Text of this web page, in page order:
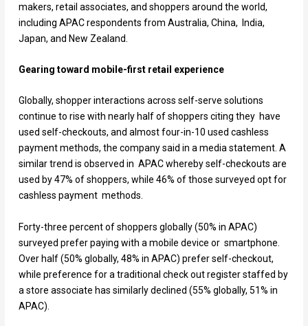
makers, retail associates, and shoppers around the world,
including APAC respondents from Australia, China, India,
Japan, and New Zealand.
Gearing toward mobile-first retail experience
Globally, shopper interactions across self-serve solutions
continue to rise with nearly half of shoppers citing they have
used self-checkouts, and almost four-in-10 used cashless
payment methods, the company said in a media statement. A
similar trend is observed in APAC whereby self-checkouts are
used by 47% of shoppers, while 46% of those surveyed opt for
cashless payment methods.
Forty-three percent of shoppers globally (50% in APAC)
surveyed prefer paying with a mobile device or smartphone.
Over half (50% globally, 48% in APAC) prefer self-checkout,
while preference for a traditional check out register staffed by
a store associate has similarly declined (55% globally, 51% in
APAC).